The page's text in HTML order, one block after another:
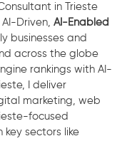
in Trieste
Driven, AI-Enabled
businesses and
across the globe
rankings with AI-
I deliver
marketing, web
focused
sectors like